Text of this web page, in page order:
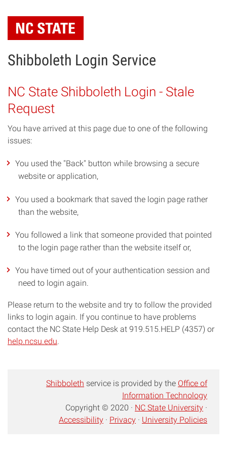
content
Shibboleth Login Service
NC State Shibboleth Login - Stale
Request
You have arrived at this page due to one of the following
issues:
You used the "Back" button while browsing a secure
website or application,
You used a bookmark that saved the login page rather
than the website,
You followed a link that someone provided that pointed
to the login page rather than the website itself or,
You have timed out of your authentication session and
need to login again.
Please return to the website and try to follow the provided
links to login again. If you continue to have problems
contact the NC State Help Desk at 919.515.HELP (4357) or
help.ncsu.edu.
Shibboleth service is provided by the Office of
Information Technology
Copyright © 2020 · NC State University ·
Accessibility · Privacy · University Policies